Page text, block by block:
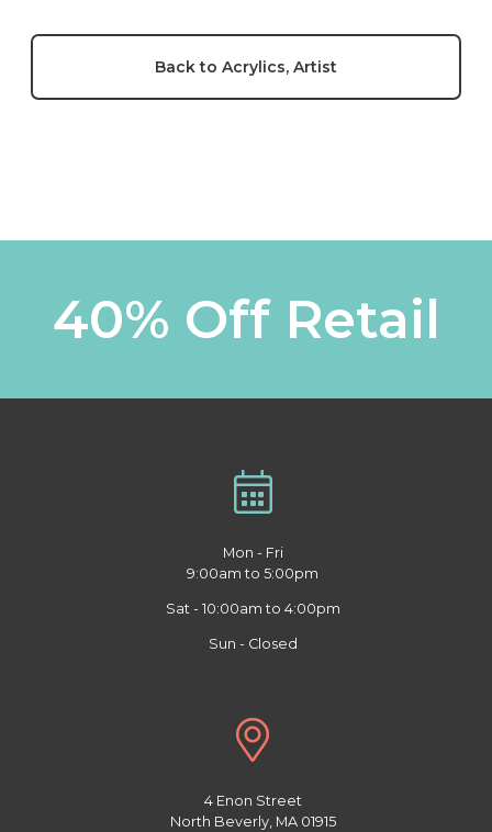
Back to Acrylics, Artist
40% Off Retail
Mon - Fri
9:00am to 5:00pm
Sat - 10:00am to 4:00pm
Sun - Closed
4 Enon Street
North Beverly, MA 01915